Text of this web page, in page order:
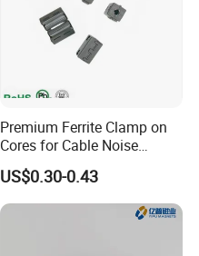
Premium Ferrite Clamp on
Cores for Cable Noise
Reduction F9 Scnf 100 Inner
Core 9.5mm
US$0.30-0.43